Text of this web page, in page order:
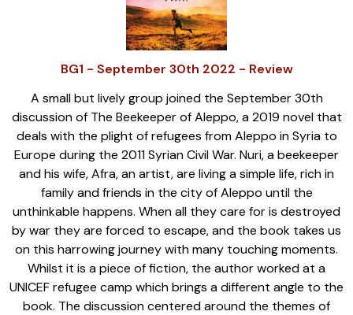
BG1 - September 30th 2022 - Review
A small but lively group joined the September 30th
discussion of The Beekeeper of Aleppo, a 2019 novel that
deals with the plight of refugees from Aleppo in Syria to
Europe during the 2011 Syrian Civil War. Nuri, a beekeeper
and his wife, Afra, an artist, are living a simple life, rich in
family and friends in the city of Aleppo until the
unthinkable happens. When all they care for is destroyed
by war they are forced to escape, and the book takes us
on this harrowing journey with many touching moments.
Whilst it is a piece of fiction, the author worked at a
UNICEF refugee camp which brings a different angle to the
book. The discussion centered around the themes of